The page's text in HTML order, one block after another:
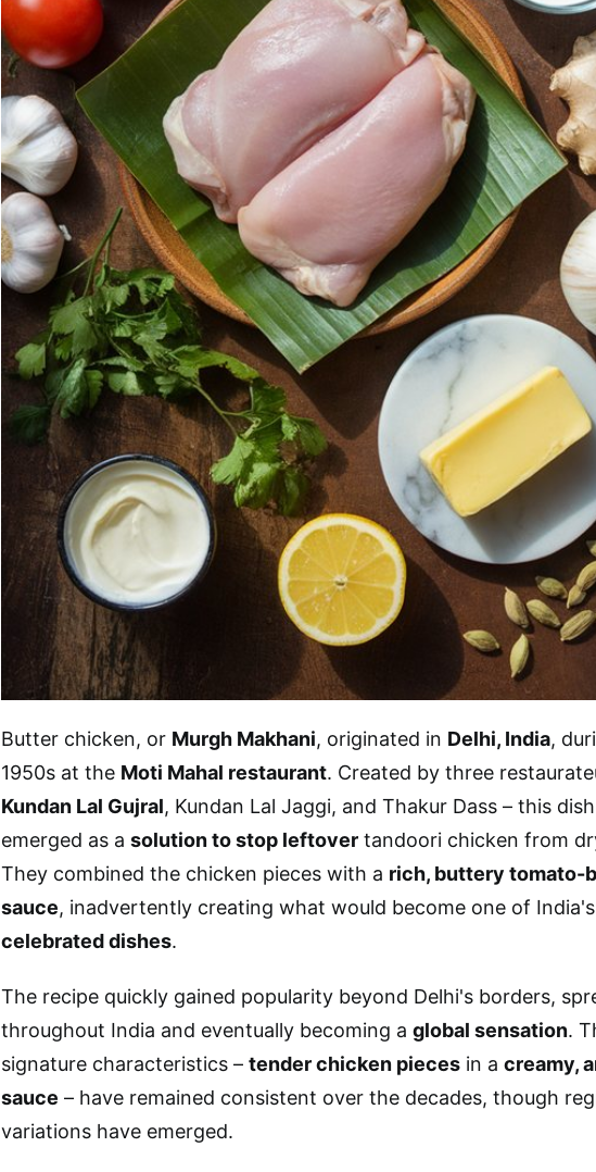
Butter chicken, or Murgh Makhani, originated in Delhi, India,
1950s at the Moti Mahal restaurant. Created by three
Kundan Lal Gujral, Kundan Lal Jaggi, and Thakur Dass – this dish
emerged as a solution to stop leftover tandoori chicken from
They combined the chicken pieces with a rich, buttery tomato-
sauce, inadvertently creating what would become one of
celebrated dishes.
The recipe quickly gained popularity beyond Delhi's borders,
throughout India and eventually becoming a global sensation.
signature characteristics – tender chicken pieces in a creamy,
sauce – have remained consistent over the decades, though
variations have emerged.